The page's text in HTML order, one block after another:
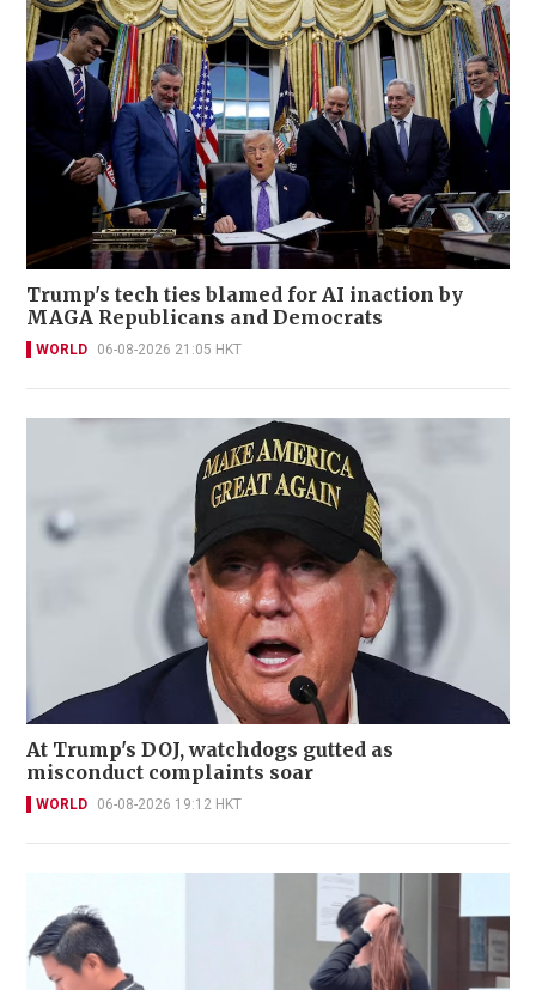
Trump's tech ties blamed for AI inaction by
MAGA Republicans and Democrats
WORLD 06-08-2026 21:05 HKT
At Trump's DOJ, watchdogs gutted as
misconduct complaints soar
WORLD 06-08-2026 19:12 HKT